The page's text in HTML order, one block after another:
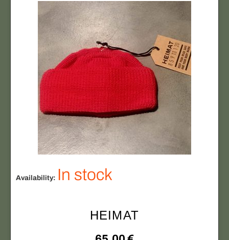
Availability: In stock
HEIMAT